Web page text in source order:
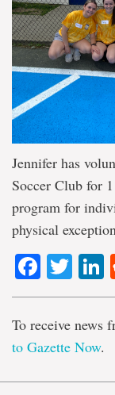
Jennifer has
Soccer Club for
program for
physical
To receive news
to Gazette Now.